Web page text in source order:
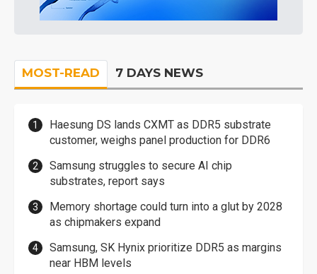
MOST-READ 7 DAYS NEWS
Haesung DS lands CXMT as DDR5 substrate
customer, weighs panel production for DDR6
Samsung struggles to secure AI chip
substrates, report says
Memory shortage could turn into a glut by 2028
as chipmakers expand
Samsung, SK Hynix prioritize DDR5 as margins
near HBM levels